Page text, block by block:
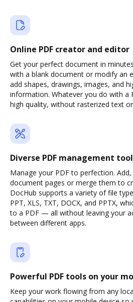
Online PDF creator and editor
Get your perfect document in
with a blank document or modify an
add shapes, drawings, images, and
information. Whatever you do with a
high quality, without rasterized text
Diverse PDF management
Manage your PDF to perfection.
document pages or merge them to
DocHub supports a variety of file
PPT, XLS, TXT, DOCX, and PPTX,
to a PDF — all without leaving your
between different apps.
Powerful PDF tools on your
Keep your work flowing from any